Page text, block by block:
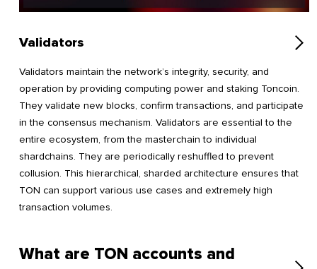
Validators
Validators maintain the network’s integrity, security, and
operation by providing computing power and staking Toncoin.
They validate new blocks, confirm transactions, and participate
in the consensus mechanism. Validators are essential to the
entire ecosystem, from the masterchain to individual
shardchains. They are periodically reshuffled to prevent
collusion. This hierarchical, sharded architecture ensures that
TON can support various use cases and extremely high
transaction volumes.
What are TON accounts and